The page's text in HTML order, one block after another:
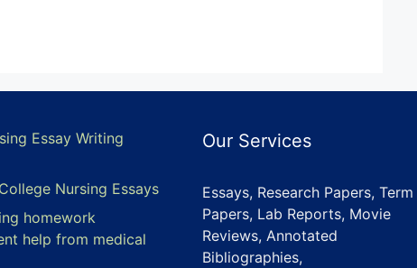
Essay Writing
Nursing Essays
homework
help from medical
Our Services
Essays, Research Papers, Term
Papers, Lab Reports, Movie
Reviews, Annotated
Bibliographies,